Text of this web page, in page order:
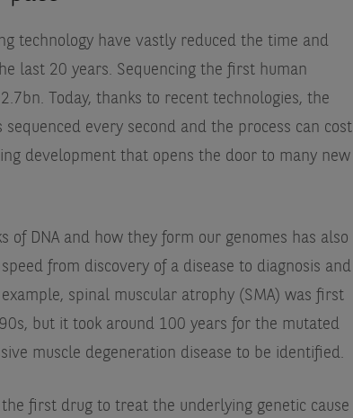
technology have vastly reduced the time and
last 20 years. Sequencing the first human
Today, thanks to recent technologies, the
every second and the process can cost
development that opens the door to many new
of DNA and how they form our genomes has also
from discovery of a disease to diagnosis and
spinal muscular atrophy (SMA) was first
but it took around 100 years for the mutated
muscle degeneration disease to be identified.
first drug to treat the underlying genetic cause